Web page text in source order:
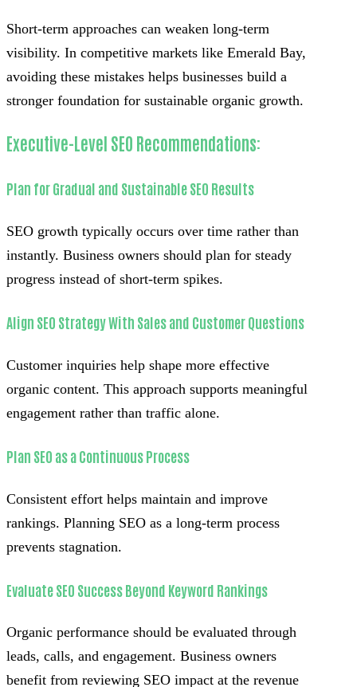
Short-term approaches can weaken long-term
visibility. In competitive markets like Emerald Bay,
avoiding these mistakes helps businesses build a
stronger foundation for sustainable organic growth.
Executive-Level SEO Recommendations:
Plan for Gradual and Sustainable SEO Results
SEO growth typically occurs over time rather than
instantly. Business owners should plan for steady
progress instead of short-term spikes.
Align SEO Strategy With Sales and Customer Questions
Customer inquiries help shape more effective
organic content. This approach supports meaningful
engagement rather than traffic alone.
Plan SEO as a Continuous Process
Consistent effort helps maintain and improve
rankings. Planning SEO as a long-term process
prevents stagnation.
Evaluate SEO Success Beyond Keyword Rankings
Organic performance should be evaluated through
leads, calls, and engagement. Business owners
benefit from reviewing SEO impact at the revenue